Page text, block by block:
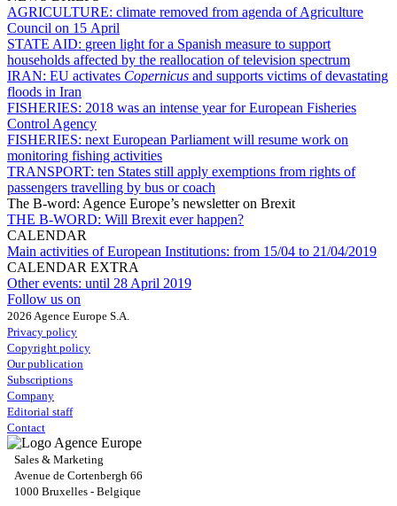
AGRICULTURE: climate removed from agenda of Agriculture
Council on 15 April
STATE AID: green light for a Spanish measure to support
households affected by the reallocation of television spectrum
IRAN: EU activates Copernicus and supports victims of devastating
floods in Iran
FISHERIES: 2018 was an intense year for European Fisheries
Control Agency
FISHERIES: next European Parliament will resume work on
monitoring fishing activities
TRANSPORT: ten States still apply exemptions from rights of
passengers travelling by bus or coach
The B-word: Agence Europe’s newsletter on Brexit
THE B-WORD: Will Brexit ever happen?
CALENDAR
Main activities of European Institutions: from 15/04 to 21/04/2019
CALENDAR EXTRA
Other events: until 28 April 2019
Follow us on
2026 Agence Europe S.A.
Privacy policy
Copyright policy
Our publication
Subscriptions
Company
Editorial staff
Contact
Sales & Marketing
Avenue de Cortenbergh 66
1000 Bruxelles - Belgique